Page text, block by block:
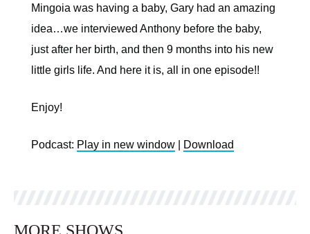
Mingoia was having a baby, Gary had an amazing
idea…we interviewed Anthony before the baby,
just after her birth, and then 9 months into his new
little girls life. And here it is, all in one episode!!
Enjoy!
Podcast: Play in new window Download